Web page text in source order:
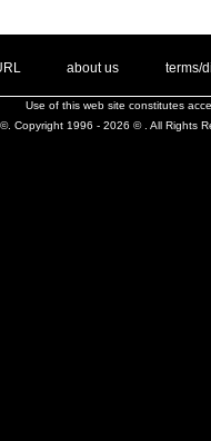
about us terms/
Use of this web site constitutes
Copyright 1996 - 2026 © . All Rights